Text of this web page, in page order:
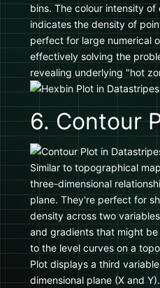
bins. The colour intensity
indicates the density of
perfect for large numerical
effectively solving the
revealing underlying "hot
6. Contour
Similar to topographical
three-dimensional
plane. They're perfect for
density across two
and gradients that might be
to the level curves on a
Plot displays a third
dimensional plane (X and